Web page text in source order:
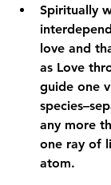
Spiritually
love and
as Love
guide one
any more
one ray of
atom.